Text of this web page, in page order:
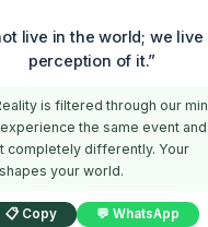
live in the world; we live
perception of it.”
is filtered through our
the same event and
completely differently. Your
your world.
📋 Copy 💬 WhatsApp